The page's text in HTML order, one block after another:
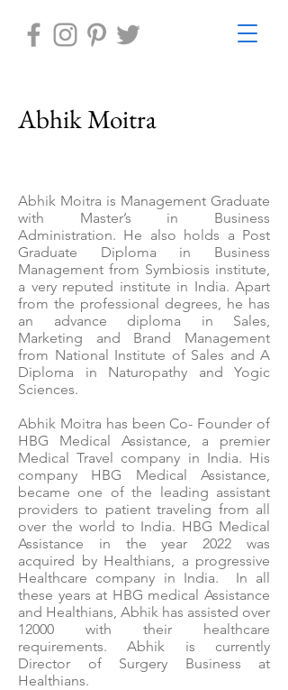
Abhik Moitra
Abhik Moitra is Management Graduate
with Master’s in Business
Administration. He also holds a Post
Graduate Diploma in Business
Management from Symbiosis institute,
a very reputed institute in India. Apart
from the professional degrees, he has
an advance diploma in Sales,
Marketing and Brand Management
from National Institute of Sales and A
Diploma in Naturopathy and Yogic
Sciences.
Abhik Moitra has been Co- Founder of
HBG Medical Assistance, a premier
Medical Travel company in India. His
company HBG Medical Assistance,
became one of the leading assistant
providers to patient traveling from all
over the world to India. HBG Medical
Assistance in the year 2022 was
acquired by Healthians, a progressive
Healthcare company in India. In all
these years at HBG medical Assistance
and Healthians, Abhik has assisted over
12000 with their healthcare
requirements. Abhik is currently
Director of Surgery Business at
Healthians.